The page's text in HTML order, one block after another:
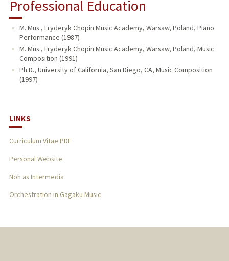
Professional Education
M. Mus., Fryderyk Chopin Music Academy, Warsaw, Poland, Piano
Performance (1987)
M. Mus., Fryderyk Chopin Music Academy, Warsaw, Poland, Music
Composition (1991)
Ph.D., University of California, San Diego, CA, Music Composition
(1997)
LINKS
Curriculum Vitae PDF
Personal Website
Noh as Intermedia
Orchestration in Gagaku Music